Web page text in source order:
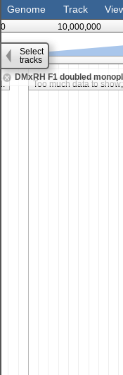
Genome Track
0 10,000,000
DMxRH F1 doubled
Too much data to
35,000,000
Select
tracks